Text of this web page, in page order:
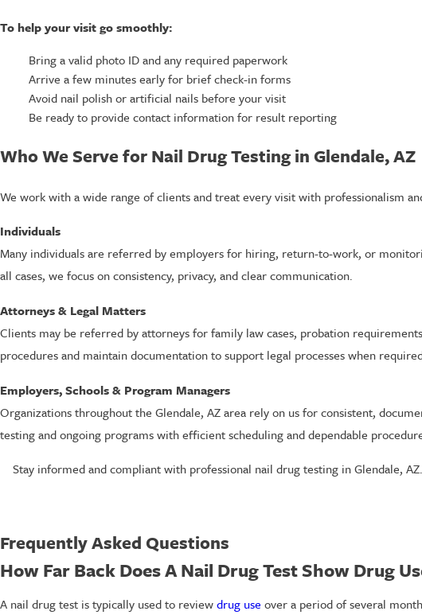
To help your visit go smoothly:
Bring a valid photo ID and any required paperwork
Arrive a few minutes early for brief check-in forms
Avoid nail polish or artificial nails before your visit
Be ready to provide contact information for result reporting
Who We Serve for Nail Drug Testing in Glendale, AZ
We work with a wide range of clients and treat every visit with professionalism
Individuals
Many individuals are referred by employers for hiring, return-to-work, or
all cases, we focus on consistency, privacy, and clear communication.
Attorneys & Legal Matters
Clients may be referred by attorneys for family law cases, probation
procedures and maintain documentation to support legal processes when
Employers, Schools & Program Managers
Organizations throughout the Glendale, AZ area rely on us for consistent,
testing and ongoing programs with efficient scheduling and dependable
Stay informed and compliant with professional nail drug testing in Glendale,
Frequently Asked Questions
How Far Back Does A Nail Drug Test Show Drug
A nail drug test is typically used to reviewdrug use over a period of several